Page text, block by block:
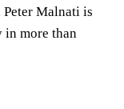
Peter Malnati is
more than